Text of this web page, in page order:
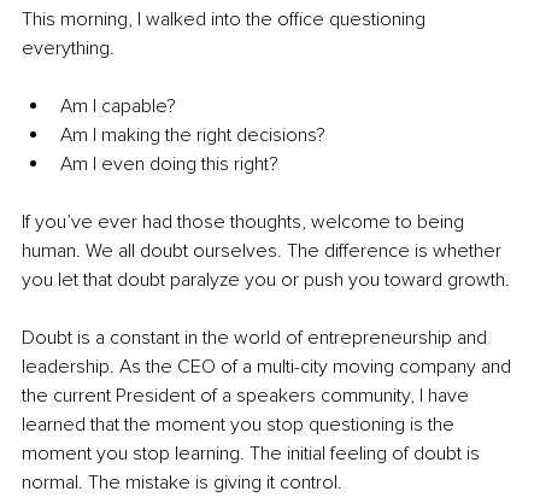
This morning, I walked into the office questioning
everything.
Am I capable?
Am I making the right decisions?
Am I even doing this right?
If you’ve ever had those thoughts, welcome to being
human. We all doubt ourselves. The difference is whether
you let that doubt paralyze you or push you toward growth.
Doubt is a constant in the world of entrepreneurship and
leadership. As the CEO of a multi-city moving company and
the current President of a speakers community, I have
learned that the moment you stop questioning is the
moment you stop learning. The initial feeling of doubt is
normal. The mistake is giving it control.